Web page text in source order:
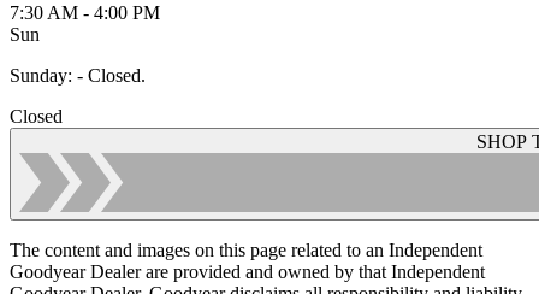
7:30 AM - 4:00 PM
Sun
Sunday: - Closed.
Closed
SHOP
The content and images on this page related to an Independent
Goodyear Dealer are provided and owned by that Independent